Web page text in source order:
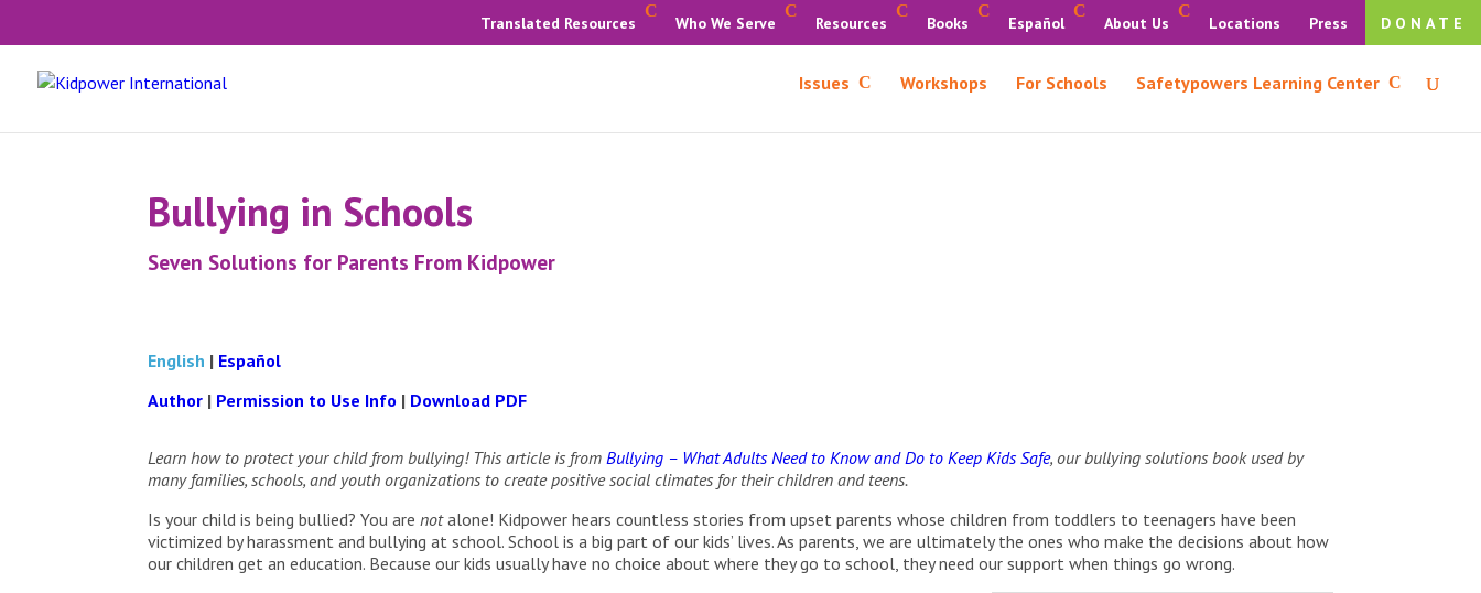
Translated Resources Who We Serve Resources Books Español About Us Locations Press DONATE
Issues Workshops For Schools Safetypowers Learning Center
Bullying in Schools
Seven Solutions for Parents From Kidpower
English | Español
Author | Permission to Use Info | Download PDF
Learn how to protect your child from bullying! This article is fromBullying – What Adults Need to Know and Do to Keep Kids Safe, our bullying solutions book used by
many families, schools, and youth organizations to create positive social climates for their children and teens.
Is your child is being bullied? You arenotalone! Kidpower hears countless stories from upset parents whose children from toddlers to teenagers have been
victimized by harassment and bullying at school. School is a big part of our kids’ lives. As parents, we are ultimately the ones who make the decisions about how
our children get an education. Because our kids usually have no choice about where they go to school, they need our support when things go wrong.